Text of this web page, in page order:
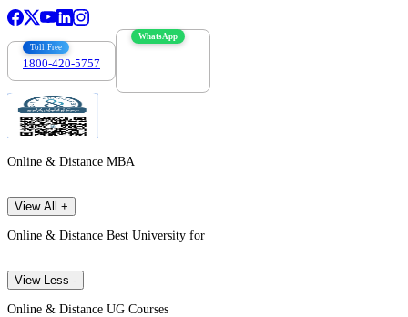
Toll Free
1800-420-5757
WhatsApp
Online & Distance MBA
View All +
Online & Distance Best University for
View Less -
Online & Distance UG Courses